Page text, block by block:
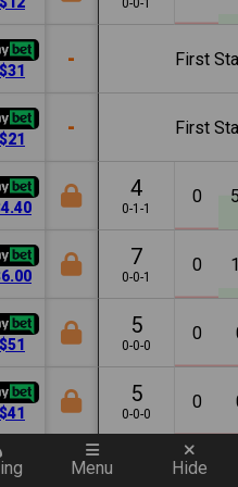
0-0-1
$31 - First
$21 - First
4
0-1-1
0
7
0-0-1
0
$51
5
0-0-0
0
$41
5
0-0-0
0
$101
0
Menu Hide